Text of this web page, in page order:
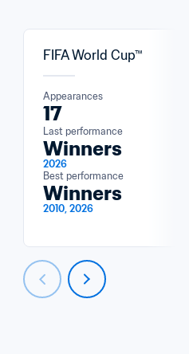
FIFA World Cup™
Appearances
17
Last performance
Winners
2026
Best performance
Winners
2010, 2026